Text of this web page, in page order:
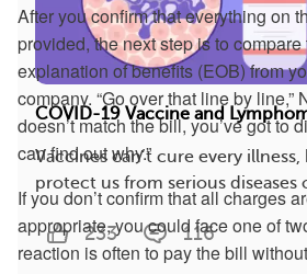
After you confirm that everything on
provided, the next step is to
explanation of benefits (EOB) from
company. “Go over that line by line,”
doesn’t match the bill, you’ve got to
can find out why.”
If you don’t confirm that all charges
appropriate, you could face one of
reaction is often to pay the bill
COVID-19 Vaccine and
Vaccines can’t cure every
protect us from serious diseases
233 116